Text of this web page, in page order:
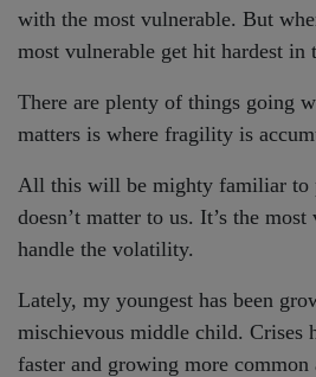
with the most vulnerable. But
most vulnerable get hit hardest in
There are plenty of things going
matters is where fragility is
All this will be mighty familiar to
doesn’t matter to us. It’s the
handle the volatility.
Lately, my youngest has been
mischievous middle child. Crises
faster and growing more common